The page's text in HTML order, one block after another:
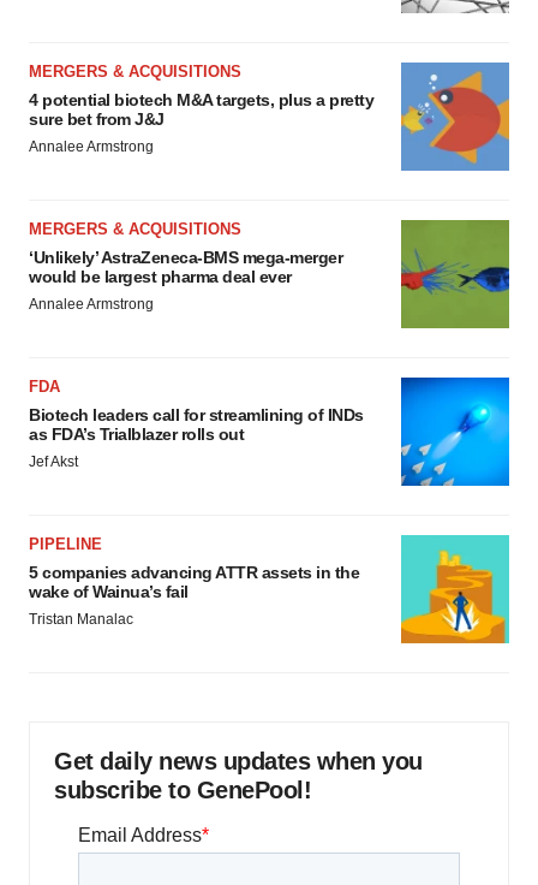
MERGERS & ACQUISITIONS
4 potential biotech M&A targets, plus a pretty
sure bet from J&J
Annalee Armstrong
MERGERS & ACQUISITIONS
‘Unlikely’ AstraZeneca-BMS mega-merger
would be largest pharma deal ever
Annalee Armstrong
FDA
Biotech leaders call for streamlining of INDs
as FDA’s Trialblazer rolls out
Jef Akst
PIPELINE
5 companies advancing ATTR assets in the
wake of Wainua’s fail
Tristan Manalac
Get daily news updates when you
subscribe to GenePool!